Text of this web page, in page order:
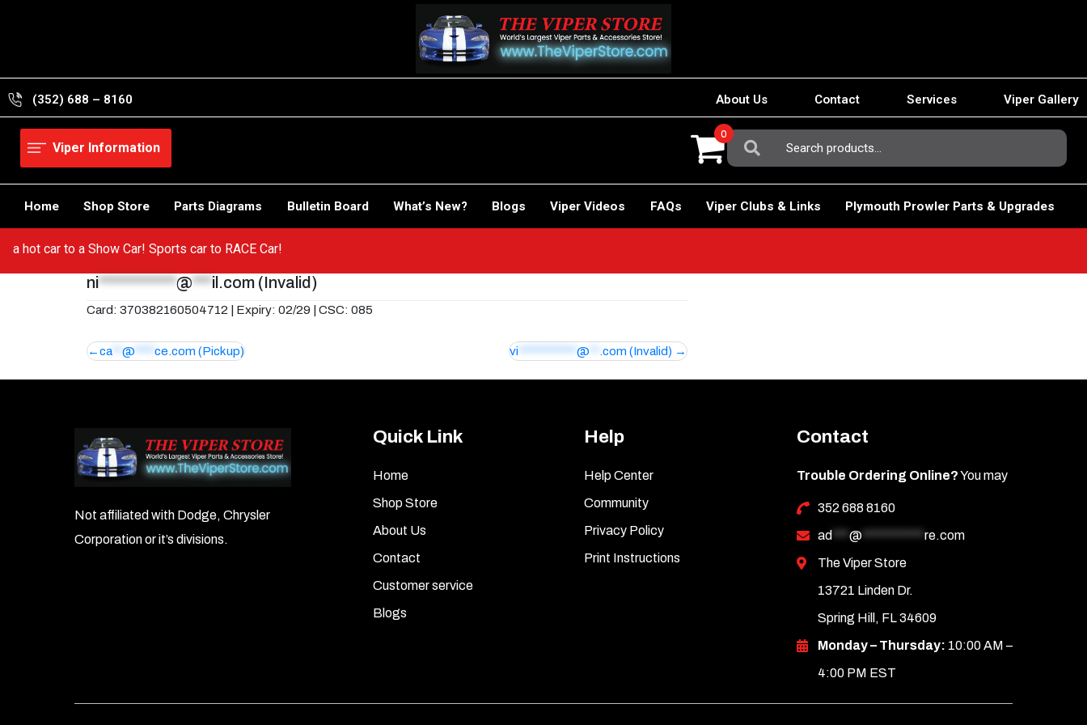
(352) 688 – 8160 About Us Contact Services Viper Gallery
Viper Information
Search
For:
0
Home Shop Store Parts Diagrams Bulletin Board What’s New? Blogs Viper Videos FAQs Viper Clubs & Links Plymouth Prowler Parts & Upgrades
a hot car to a Show Car! Sports car to RACE Car!
ni************@***il.com (Invalid)
Card: 370382160504712 | Expiry: 02/29 | CSC: 085
Post
navigation
ca** @ **** ce.com(Pickup) vi ************@ .com(Invalid)
Not affiliated with Dodge, Chrysler
Corporation or it’s divisions.
Quick Link
Home
Shop Store
About Us
Contact
Customer service
Blogs
Help
Help Center
Community
Privacy Policy
Print Instructions
Contact
Trouble Ordering Online?You may
352 688 8160
ad
@*********** re.com
The Viper Store
13721 Linden Dr.
Spring Hill, FL 34609
Monday – Thursday: 10:00 AM –
4:00 PM EST